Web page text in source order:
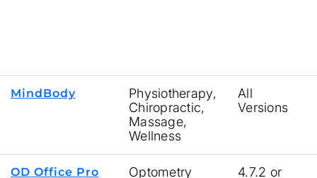
MindBody
Physiotherapy,
Chiropractic,
Massage,
Wellness
All
Versions
OD Office Pro Optometry
4.7.2 or